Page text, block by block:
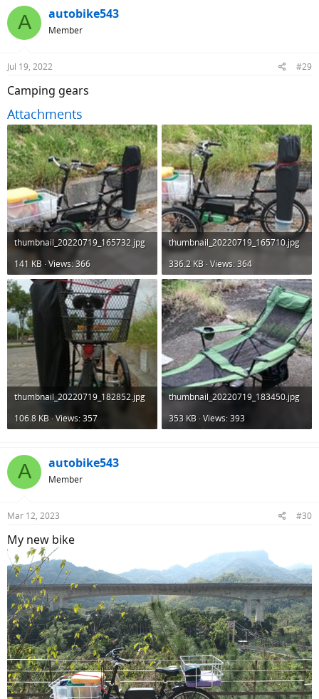
c
t
s
A autobike543
Member
Jul 19, 2022 #29
Camping gears
Attachments
thumbnail_20220719_165732.jpg
141 KB · Views: 366
thumbnail_20220719_165710.jpg
336.2 KB · Views: 364
thumbnail_20220719_182852.jpg
106.8 KB · Views: 357
thumbnail_20220719_183450.jpg
353 KB · Views: 393
A autobike543
Member
Mar 12, 2023 #30
My new bike